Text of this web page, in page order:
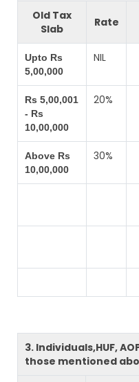
Old Tax
Slab
Rate
Upto Rs
5,00,000
NIL
Rs 5,00,001
- Rs
10,00,000
20%
Above Rs
10,00,000
30%
3. Individuals,HUF,
those mentioned